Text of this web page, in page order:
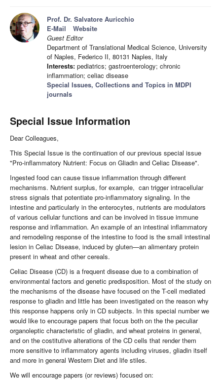
Prof. Dr. Salvatore Auricchio
E-Mail
Website
Guest Editor
Department of Translational Medical Science, University
of Naples, Federico II, 80131 Naples, Italy
Interests: pediatrics; gastroenterology; chronic
inflammation; celiac disease
Special Issues, Collections and Topics in MDPI
journals
Special Issue Information
Dear Colleagues,
This Special Issue is the continuation of our previous special issue
"Pro-inflammatory Nutrient: Focus on Gliadin and Celiac Disease".
Ingested food can cause tissue inflammation through different
mechanisms. Nutrient surplus, for example, can trigger intracellular
stress signals that potentiate pro-inflammatory signaling. In the
intestine and particularly in the enterocytes, nutrients are modulators
of various cellular functions and can be involved in tissue immune
response and inflammation. An example of an intestinal inflammatory
and remodeling response of the intestine to food is the small intestinal
lesion in Celiac Disease, induced by gluten—an alimentary protein
present in wheat and other cereals.
Celiac Disease (CD) is a frequent disease due to a combination of
environmental factors and genetic predisposition. Most of the study on
the mechanisms of the disease have focused on the T-cell mediated
response to gliadin and little has been investigated on the reason why
this response happens only in CD subjects. In this special number we
would like to encourage papers that focus both on the the peculiar
organoleptic characteristic of gliadin, and wheat proteins in general,
and on the costitutive alterations of the CD cells that render them
more sensitive to inflammatory agents including viruses, gliadin itself
and more in general Western Diet and life stiles.
We will encourage papers (or reviews) focused on: